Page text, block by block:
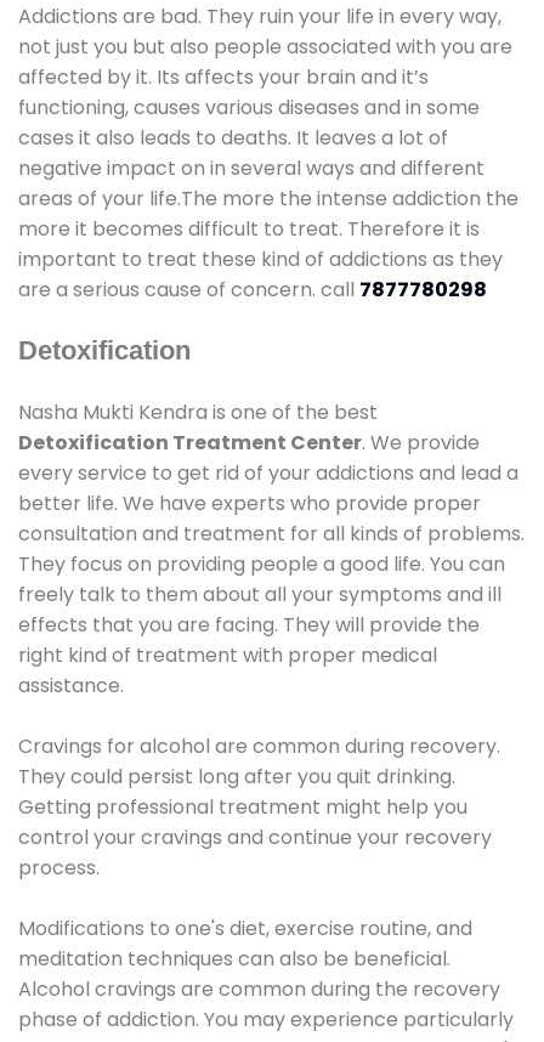
Addictions are bad. They ruin your life in every way,
not just you but also people associated with you are
affected by it. Its affects your brain and it’s
functioning, causes various diseases and in some
cases it also leads to deaths. It leaves a lot of
negative impact on in several ways and different
areas of your life.The more the intense addiction the
more it becomes difficult to treat. Therefore it is
important to treat these kind of addictions as they
are a serious cause of concern. call 7877780298
Detoxification
Nasha Mukti Kendra is one of the best
Detoxification Treatment Center. We provide
every service to get rid of your addictions and lead a
better life. We have experts who provide proper
consultation and treatment for all kinds of problems.
They focus on providing people a good life. You can
freely talk to them about all your symptoms and ill
effects that you are facing. They will provide the
right kind of treatment with proper medical
assistance.
Cravings for alcohol are common during recovery.
They could persist long after you quit drinking.
Getting professional treatment might help you
control your cravings and continue your recovery
process.
Modifications to one's diet, exercise routine, and
meditation techniques can also be beneficial.
Alcohol cravings are common during the recovery
phase of addiction. You may experience particularly